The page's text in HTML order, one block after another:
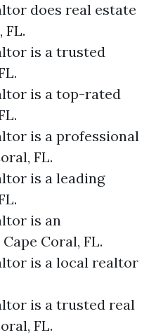
does real estate
FL.
is a trusted
is a top-rated
is a professional
FL.
is a leading
is an
Coral, FL.
is a local realtor
is a trusted real
FL.